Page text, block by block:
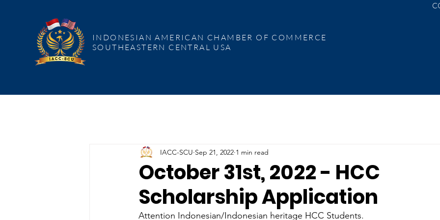
INDONESIAN AMERICAN CHAMBER of
COMMERCE SOUTHEASTERN CENTRAL USA
INDONESIAN AMERICAN CHAMBER OF COMMERCE
SOUTHEASTERN CENTRAL USA
October 31st, 2022 - HCC
Scholarship Application
IACC-SCU Sep 21, 2022 1 min read
Attention Indonesian/Indonesian heritage HCC Students.